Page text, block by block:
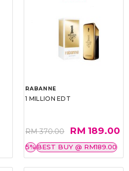
RABANNE
1 MILLION EDT
RM 370.00 RM 189.00
5%BEST BUY @ RM189.00